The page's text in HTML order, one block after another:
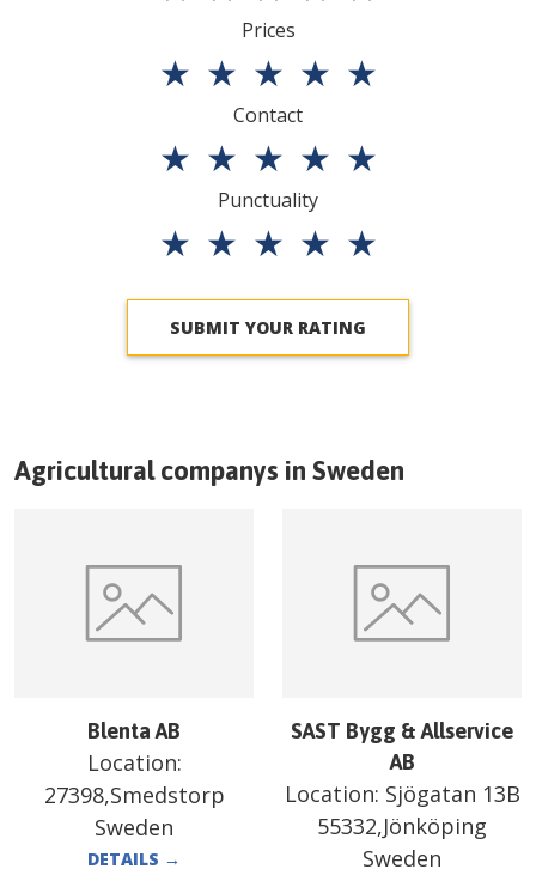
Prices
★ ★ ★ ★ ★
Contact
★ ★ ★ ★ ★
Punctuality
★ ★ ★ ★ ★
SUBMIT YOUR RATING
Agricultural companys in Sweden
Blenta AB
Location:
27398,Smedstorp
Sweden
DETAILS →
SAST Bygg & Allservice
AB
Location: Sjögatan 13B
55332,Jönköping
Sweden